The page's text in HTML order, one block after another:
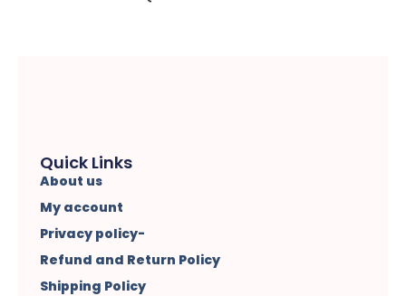
Quick Links
About us
My account
Privacy policy-
Refund and Return Policy
Shipping Policy